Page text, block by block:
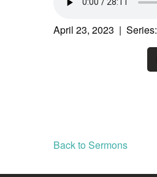
April 23, 2023 | Series:
Back to Sermons